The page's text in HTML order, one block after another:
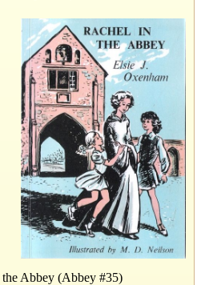
Abbey (Abbey #35)